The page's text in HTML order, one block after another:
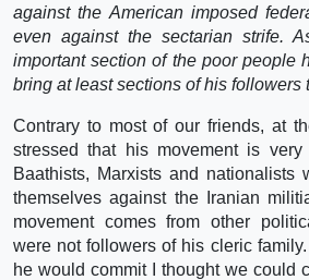
against the American imposed
even against the sectarian strife.
important section of the poor people
bring at least sections of his followers
Contrary to most of our friends, at
stressed that his movement is
Baathists, Marxists and nationalists
themselves against the Iranian
movement comes from other
were not followers of his cleric
he would commit I thought we could